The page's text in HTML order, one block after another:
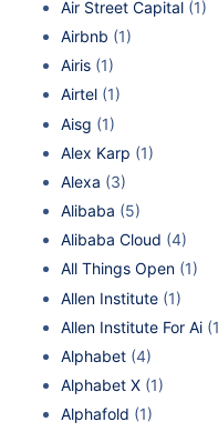
Air Street Capital (1)
Airbnb (1)
Airis (1)
Airtel (1)
Aisg (1)
Alex Karp (1)
Alexa (3)
Alibaba (5)
Alibaba Cloud (4)
All Things Open (1)
Allen Institute (1)
Allen Institute For Ai
Alphabet (4)
Alphabet X (1)
Alphafold (1)